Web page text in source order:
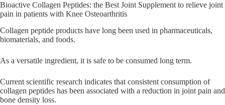
Bioactive Collagen Peptides: the Best Joint Supplement to relieve joint
pain in patients with Knee Osteoarthritis
Collagen peptide products have long been used in pharmaceuticals,
biomaterials, and foods.
As a versatile ingredient, it is safe to be consumed long term.
Current scientific research indicates that consistent consumption of
collagen peptides has been associated with a reduction in joint pain and
bone density loss.